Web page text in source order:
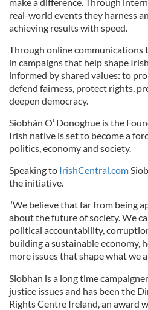
real-world events they harness
achieving results with speed.
Through online communications
in campaigns that help shape
informed by shared values: to
defend fairness, protect rights,
deepen democracy.
Siobhán O’ Donoghue is the
Irish native is set to become a
politics, economy and society.
Speaking to IrishCentral.com
the initiative.
‘We believe that far from being
about the future of society. We
political accountability,
building a sustainable economy,
more issues that shape what we
Siobhan is a long time
justice issues and has been the
Rights Centre Ireland, an award